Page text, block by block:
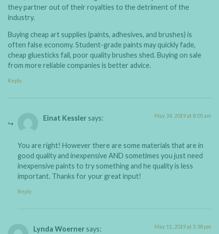
they partner out of their royalties to the detriment of the
industry.
Buying cheap art supplies (paints, adhesives, and brushes) is
often false economy. Student-grade paints may quickly fade,
cheap gluesticks fail, poor quality brushes shed. Buying on sale
from more reliable companies is better advice.
Reply
Einat Kessler says: May 24, 2019 at 8:05 am
You are right! However there are some materials that are in
good quality and inexpensive AND sometimes you just need
inexpensive paints to try something and he quality is less
important. Thanks for your great input!
Reply
Lynda Woerner says: May 11, 2019 at 5:38 pm